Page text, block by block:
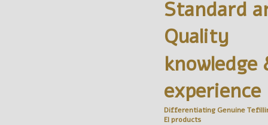
Standard
Quality
knowledge
experience
Differentiating Genuine
Elproducts